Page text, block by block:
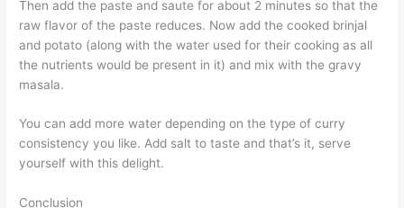
Then add the paste and saute for about 2 minutes so that the
raw flavor of the paste reduces. Now add the cooked brinjal
and potato (along with the water used for their cooking as all
the nutrients would be present in it) and mix with the gravy
masala.
You can add more water depending on the type of curry
consistency you like. Add salt to taste and that’s it, serve
yourself with this delight.
Conclusion